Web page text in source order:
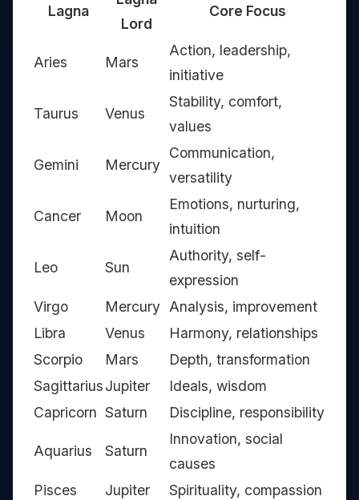
Lagna
Lord
Core Focus
Aries Mars
Action, leadership,
initiative
Taurus Venus
Stability, comfort,
values
Gemini Mercury
Communication,
versatility
Cancer Moon
Emotions, nurturing,
intuition
Leo Sun
Authority, self-
expression
Virgo
Mercury Analysis, improvement
Libra
Venus
Harmony, relationships
Scorpio
Mars
Depth, transformation
SagittariusJupiter
Ideals, wisdom
Capricorn Saturn Discipline, responsibility
Aquarius Saturn
Innovation, social
causes
Pisces
Jupiter
Spirituality, compassion